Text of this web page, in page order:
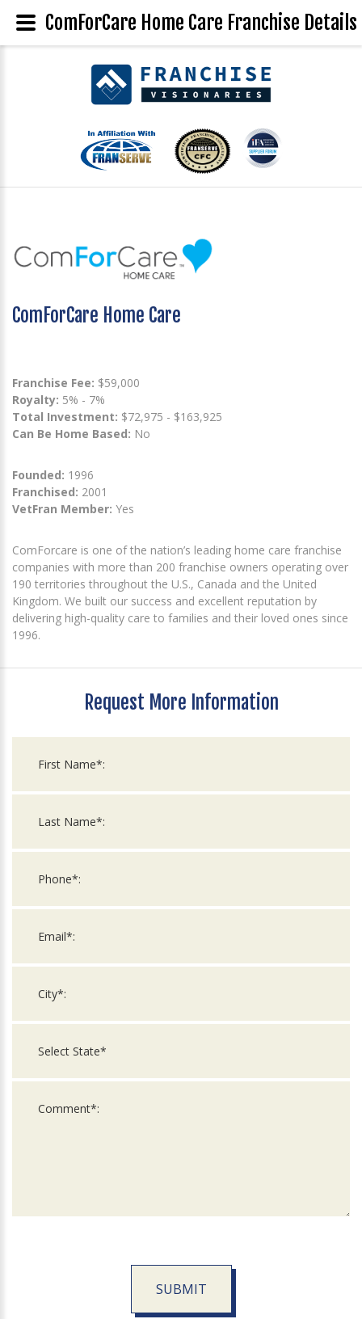
ComForCare Home Care
Franchise Fee: $59,000
Royalty: 5% - 7%
Total Investment: $72,975 - $163,925
Can Be Home Based: No
Founded: 1996
Franchised: 2001
VetFran Member: Yes
ComForcare is one of the nation’s leading home care franchise
companies with more than 200 franchise owners operating over
190 territories throughout the U.S., Canada and the United
Kingdom. We built our success and excellent reputation by
delivering high-quality care to families and their loved ones since
1996.
Request More Information
SUBMIT
ComForCare Home Care Franchise Details